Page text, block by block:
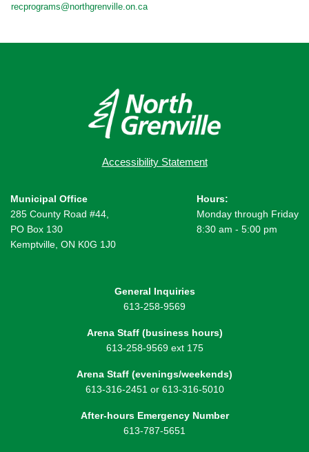
recprograms@northgrenville.on.ca
Accessibility Statement
Municipal Office
285 County Road #44,
PO Box 130
Kemptville, ON K0G 1J0
Hours:
Monday through Friday
8:30 am - 5:00 pm
General Inquiries
613-258-9569
Arena Staff (business hours)
613-258-9569 ext 175
Arena Staff (evenings/weekends)
613-316-2451 or 613-316-5010
After-hours Emergency Number
613-787-5651